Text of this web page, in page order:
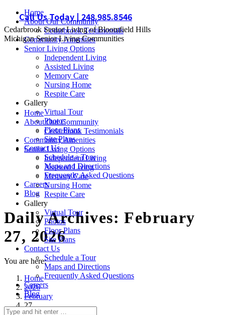
Skip
content
Call Us Today | 248.985.8546
Cedarbrook Senior Living of Bloomfield Hills
Michigan Senior Living Communities
Home
About Our Community
Cedarbrook Testimonials
Community Amenities
Senior Living Options
Independent Living
Assisted Living
Memory Care
Nursing Home
Respite Care
Gallery
Virtual Tour
Photos
Floor Plans
Site Plans
Contact Us
Schedule a Tour
Maps and Directions
Frequently Asked Questions
Careers
Blog
Search:
Home
About Our Community
Cedarbrook Testimonials
Community Amenities
Senior Living Options
Independent Living
Assisted Living
Memory Care
Nursing Home
Respite Care
Gallery
Virtual Tour
Photos
Floor Plans
Site Plans
Contact Us
Schedule a Tour
Maps and Directions
Frequently Asked Questions
Careers
Blog
Daily Archives:February
27, 2026
You are here:
Home
2026
February
27